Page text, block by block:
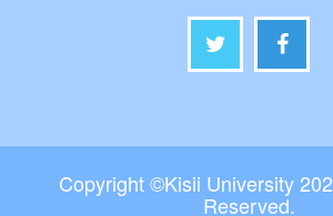
Copyright ©Kisii University
Reserved.